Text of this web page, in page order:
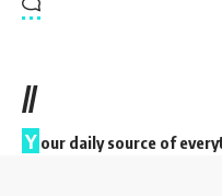
//
Y our daily source of